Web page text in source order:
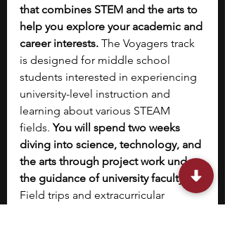
that combines STEM and the arts to
help you explore your academic and
career interests. The Voyagers track
is designed for middle school
students interested in experiencing
university-level instruction and
learning about various STEAM
fields. You will spend two weeks
diving into science, technology, and
the arts through project work under
the guidance of university faculty.
Field trips and extracurricular